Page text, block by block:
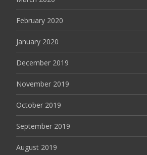
February 2020
January 2020
December 2019
November 2019
October 2019
September 2019
August 2019